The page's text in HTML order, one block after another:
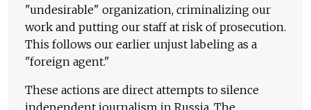
"undesirable" organization, criminalizing our
work and putting our staff at risk of prosecution.
This follows our earlier unjust labeling as a
"foreign agent."
These actions are direct attempts to silence
independent journalism in Russia. The